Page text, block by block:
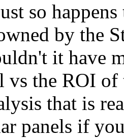
so
by the
it have
vs the ROI of
that is
panels if